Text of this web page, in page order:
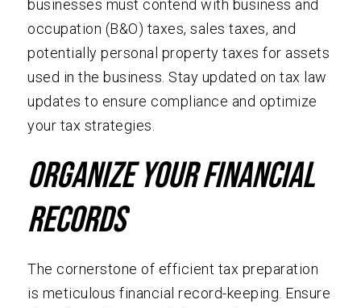
businesses must contend with business and
occupation (B&O) taxes, sales taxes, and
potentially personal property taxes for assets
used in the business. Stay updated on tax law
updates to ensure compliance and optimize
your tax strategies.
Organize Your Financial
Records
The cornerstone of efficient tax preparation
is meticulous financial record-keeping. Ensure